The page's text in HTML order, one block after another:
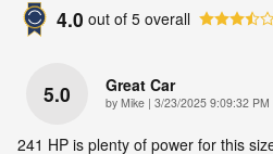
4.0 out of 5 overall
5.0 Great Car
by Mike | on
3/23/2025 9:09:32 PM
241 HP is plenty of power for this